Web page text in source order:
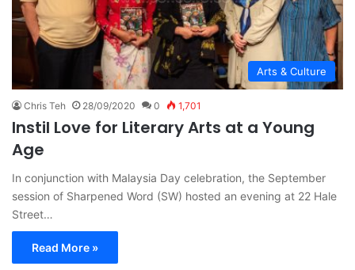
Arts & Culture
Chris Teh 28/09/2020 0 1,701
Instil Love for Literary Arts at a Young
Age
In conjunction with Malaysia Day celebration, the September
session of Sharpened Word (SW) hosted an evening at 22 Hale
Street…
Read More »